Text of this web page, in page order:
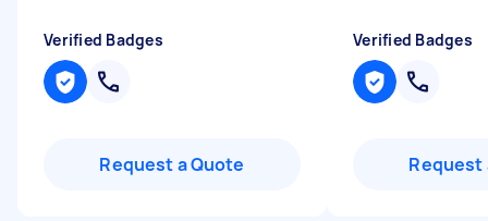
Verified Badges
Request a Quote
Verified Badges
Request